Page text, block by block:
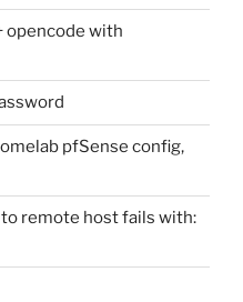
opencode with
pfSense config,
remote host fails with: